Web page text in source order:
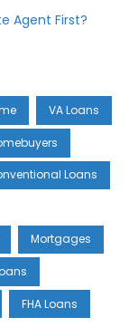
Agent First?
VA Loans
Loans
Mortgages
FHA Loans